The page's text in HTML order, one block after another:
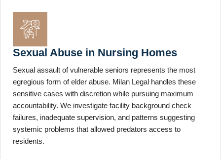
Sexual Abuse in Nursing Homes
Sexual assault of vulnerable seniors represents the most
egregious form of elder abuse. Milan Legal handles these
sensitive cases with discretion while pursuing maximum
accountability. We investigate facility background check
failures, inadequate supervision, and patterns suggesting
systemic problems that allowed predators access to
residents.